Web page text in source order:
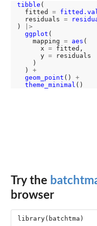
tibble (
  fitted
=
  residuals
=
)
|>
ggplot (
    mapping
= aes (
      x
= fitted,
      y
= residuals
    )
  )
+
geom_point () +
theme_minimal
Try the
browser